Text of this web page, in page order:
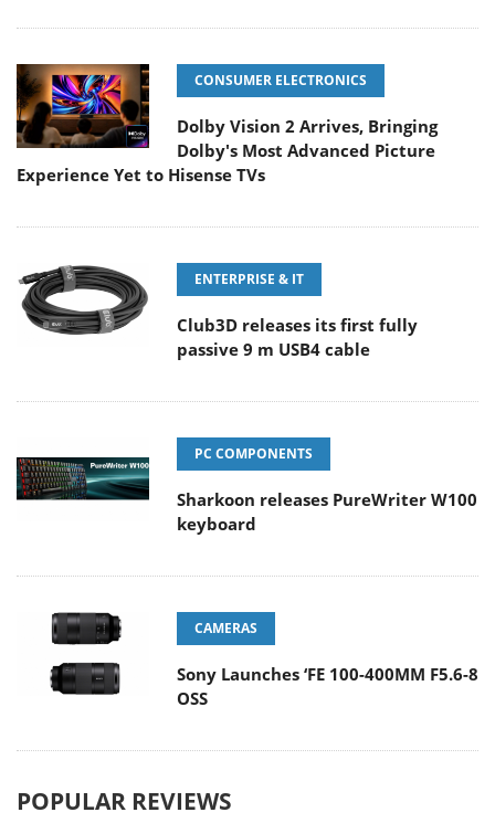
CONSUMER ELECTRONICS
Dolby Vision 2 Arrives, Bringing
Dolby's Most Advanced Picture
Experience Yet to Hisense TVs
ENTERPRISE & IT
Club3D releases its first fully
passive 9 m USB4 cable
PC COMPONENTS
Sharkoon releases PureWriter W100
keyboard
CAMERAS
Sony Launches ‘FE 100-400MM F5.6-8
OSS
POPULAR REVIEWS